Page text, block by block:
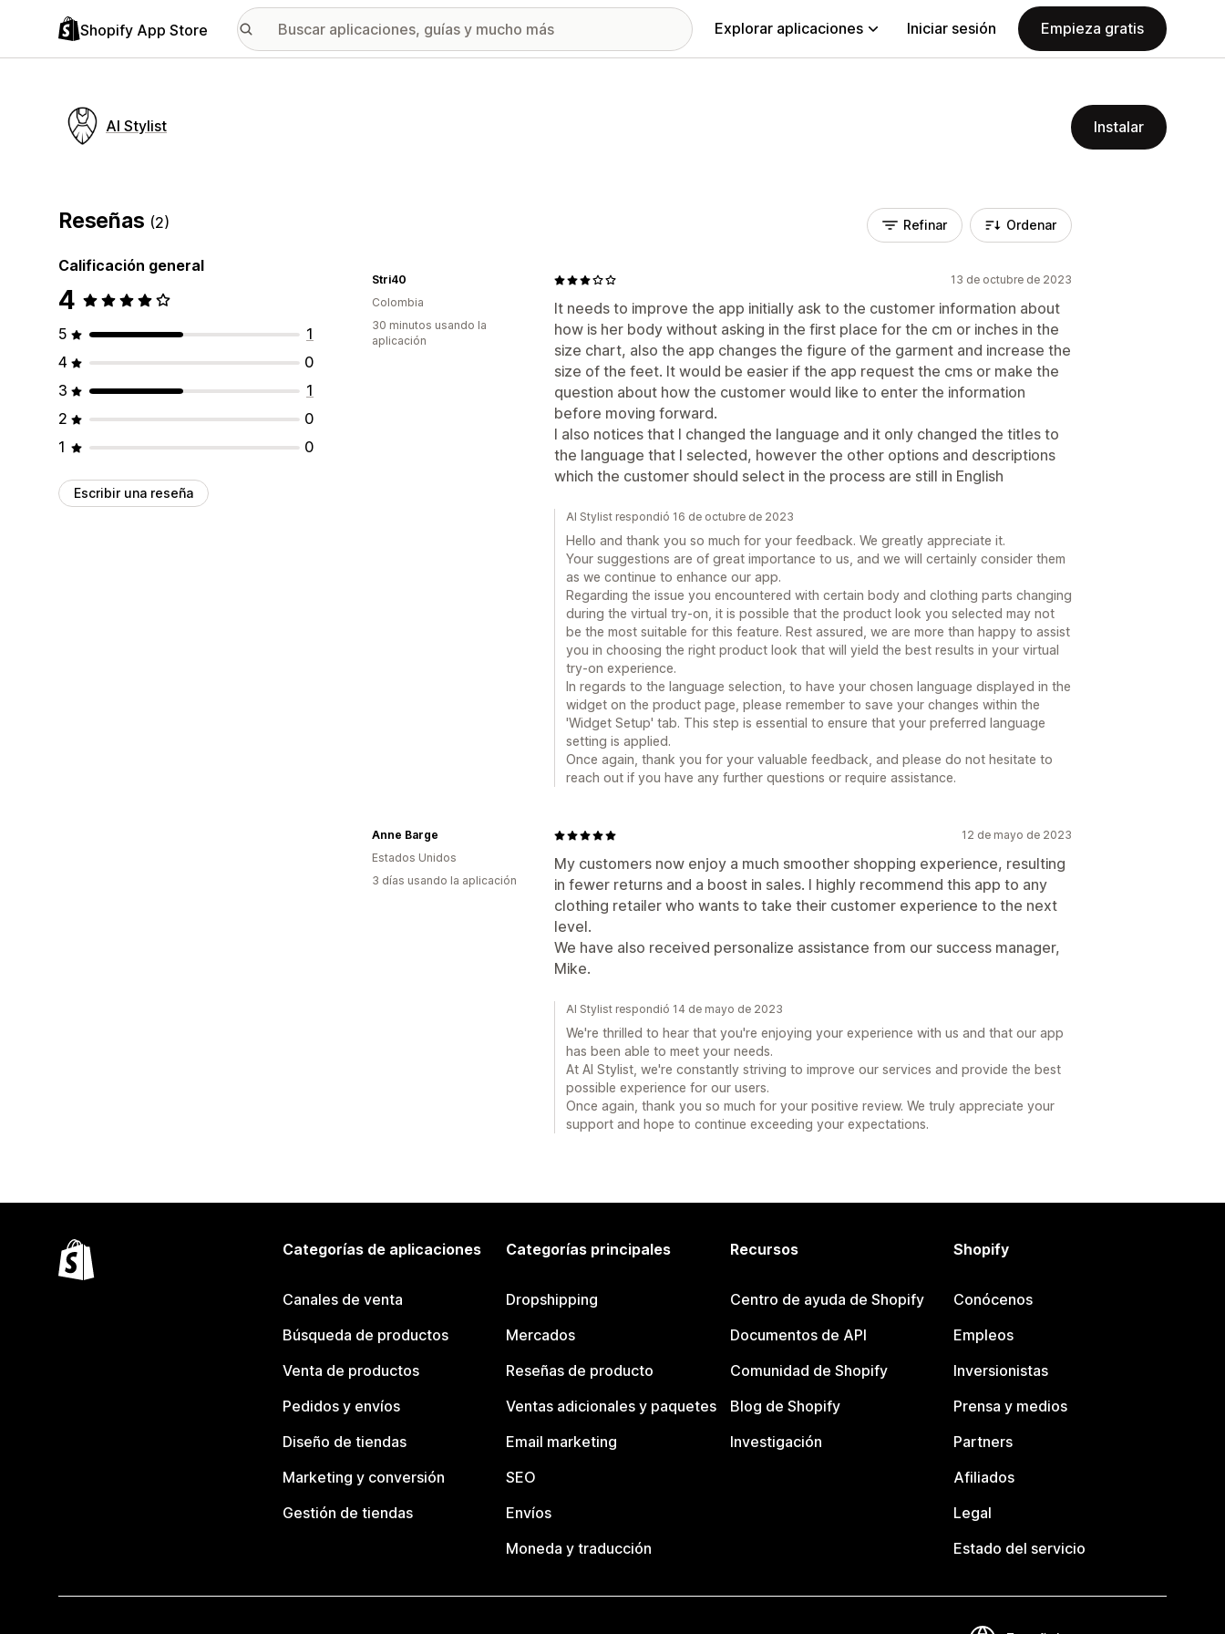
Shopify App Store Explorar aplicaciones Iniciar sesión Empieza gratis
AI Stylist Instalar
Reseñas (2)
Calificación general
4
5
1
4
0
3
1
2
0
1
0
Escribir una reseña
Refinar Ordenar
13 de octubre de 2023
It needs to improve the app initially ask to the customer information about
how is her body without asking in the first place for the cm or inches in the
size chart, also the app changes the figure of the garment and increase the
size of the feet. It would be easier if the app request the cms or make the
question about how the customer would like to enter the information
before moving forward.
I also notices that I changed the language and it only changed the titles to
the language that I selected, however the other options and descriptions
which the customer should select in the process are still in English
Stri40
Colombia
30 minutos usando la
aplicación
AI Stylist respondió 16 de octubre de 2023
Hello and thank you so much for your feedback. We greatly appreciate it.
Your suggestions are of great importance to us, and we will certainly consider them
as we continue to enhance our app.
Regarding the issue you encountered with certain body and clothing parts changing
during the virtual try-on, it is possible that the product look you selected may not
be the most suitable for this feature. Rest assured, we are more than happy to assist
you in choosing the right product look that will yield the best results in your virtual
try-on experience.
In regards to the language selection, to have your chosen language displayed in the
widget on the product page, please remember to save your changes within the
'Widget Setup' tab. This step is essential to ensure that your preferred language
setting is applied.
Once again, thank you for your valuable feedback, and please do not hesitate to
reach out if you have any further questions or require assistance.
12 de mayo de 2023
My customers now enjoy a much smoother shopping experience, resulting
in fewer returns and a boost in sales. I highly recommend this app to any
clothing retailer who wants to take their customer experience to the next
level.
We have also received personalize assistance from our success manager,
Mike.
Anne Barge
Estados Unidos
3 días usando la aplicación
AI Stylist respondió 14 de mayo de 2023
We're thrilled to hear that you're enjoying your experience with us and that our app
has been able to meet your needs.
At AI Stylist, we're constantly striving to improve our services and provide the best
possible experience for our users.
Once again, thank you so much for your positive review. We truly appreciate your
support and hope to continue exceeding your expectations.
Categorías de aplicaciones
Canales de venta
Búsqueda de productos
Venta de productos
Pedidos y envíos
Diseño de tiendas
Marketing y conversión
Gestión de tiendas
Categorías principales
Dropshipping
Mercados
Reseñas de producto
Ventas adicionales y paquetes
Email marketing
SEO
Envíos
Moneda y traducción
Recursos
Centro de ayuda de Shopify
Documentos de API
Comunidad de Shopify
Blog de Shopify
Investigación
Shopify
Conócenos
Empleos
Inversionistas
Prensa y medios
Partners
Afiliados
Legal
Estado del servicio